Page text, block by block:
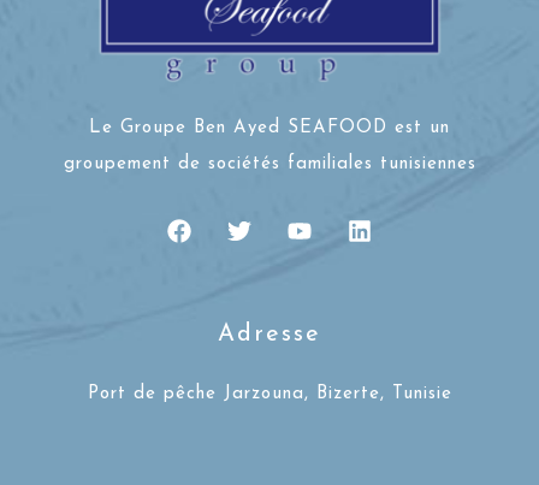
Le Groupe Ben Ayed SEAFOOD est un
groupement de sociétés familiales tunisiennes
Adresse
Port de pêche Jarzouna, Bizerte, Tunisie